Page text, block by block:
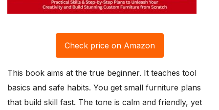
Check price on Amazon
This book aims at the true beginner. It teaches tool
basics and safe habits. You get small furniture plans
that build skill fast. The tone is calm and friendly, yet